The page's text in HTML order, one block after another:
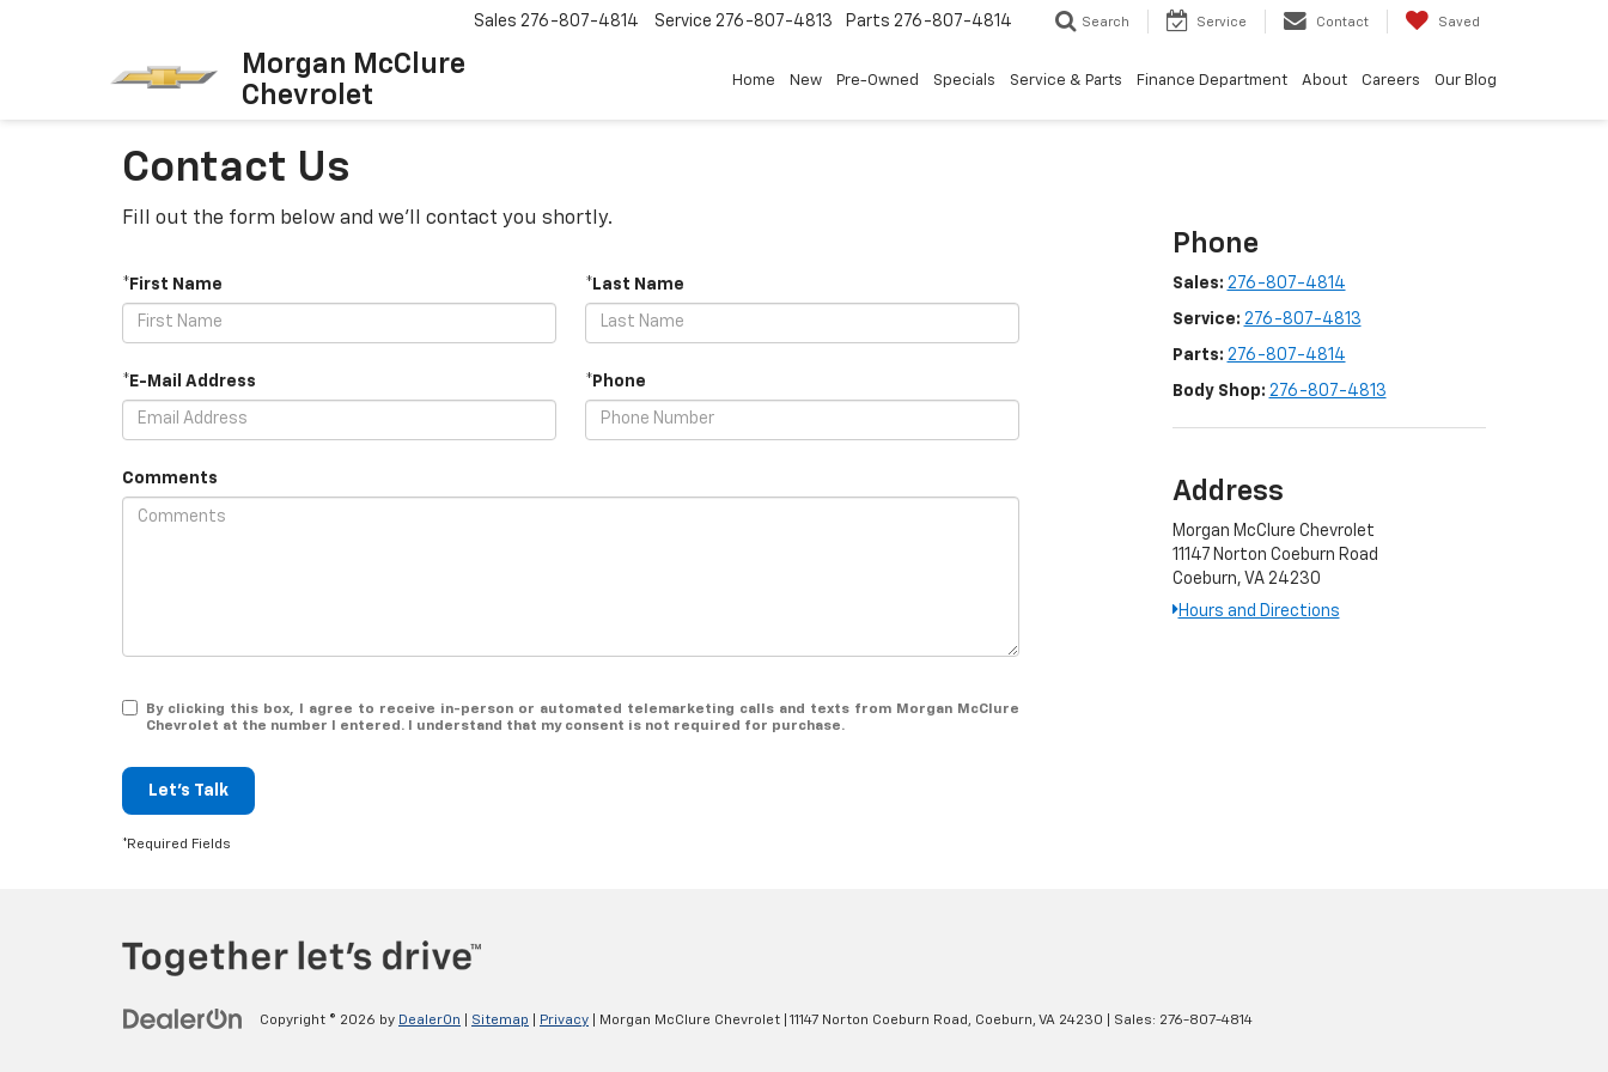
Morgan McClure
Chevrolet
Sales 276-807-4814 Service 276-807-4813 Parts 276-807-4814 Search Service Contact Saved
Home New Pre-Owned Specials Service & Parts Finance Department About Careers Our Blog
Contact Us
Fill out the form below and we'll contact you shortly.
*First Name *Last Name
*E-Mail Address *Phone
Comments
By clicking this box, I agree to receive in-person or automated telemarketing calls and texts from Morgan McClure
Chevrolet at the number I entered. I understand that my consent is not required for purchase.
Let's Talk
*Required Fields
Phone
Sales: 276-807-4814
Service: 276-807-4813
Parts: 276-807-4814
Body Shop: 276-807-4813
Address
Morgan McClure Chevrolet
11147 Norton Coeburn Road
Coeburn, VA 24230
Hours and Directions
Copyright © 2026 by DealerOn Sitemap Privacy | Morgan McClure Chevrolet 11147 Norton Coeburn Road, Coeburn, VA 24230 | Sales: 276-807-4814